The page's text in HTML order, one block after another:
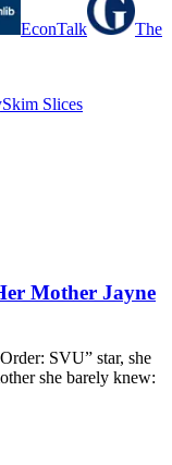
EconTalk
The
Skim Slices
Mother Jayne
SVU” star, she
she barely knew: